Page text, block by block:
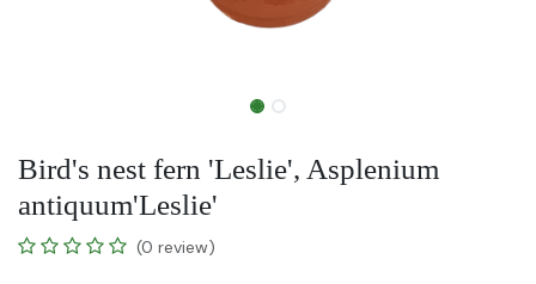
Bird's nest fern 'Leslie', Asplenium
antiquum'Leslie'
(0 review)